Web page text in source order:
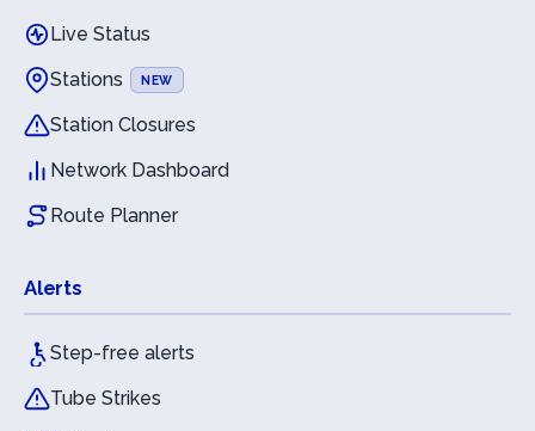
Live Status
Stations
NEW
Station Closures
Network Dashboard
Route Planner
Alerts
Step-free alerts
Tube Strikes